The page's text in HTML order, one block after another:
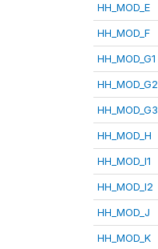
HH_MOD_E
HH_MOD_F
HH_MOD_G1
HH_MOD_G2
HH_MOD_G3
HH_MOD_H
HH_MOD_I1
HH_MOD_I2
HH_MOD_J
HH_MOD_K